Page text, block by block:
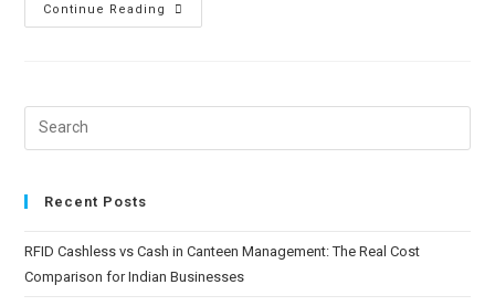
Continue Reading
Recent Posts
RFID Cashless vs Cash in Canteen Management: The Real Cost
Comparison for Indian Businesses